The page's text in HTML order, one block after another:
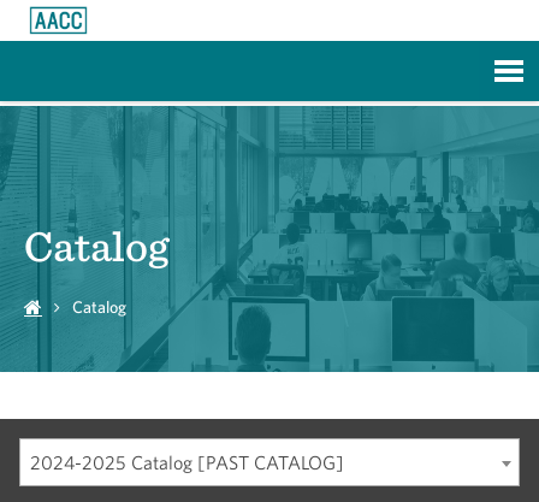
Catalog
Catalog
2024-2025 Catalog [PAST CATALOG]